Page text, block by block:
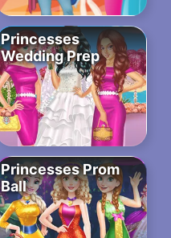
Princesses
Wedding Prep
Princesses Prom
Ball